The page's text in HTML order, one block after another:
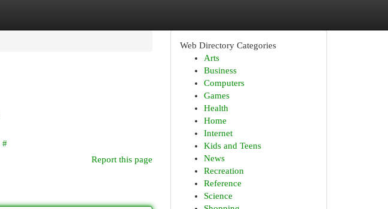
#
Report this page
Web Directory Categories
Arts
Business
Computers
Games
Health
Home
Internet
Kids and Teens
News
Recreation
Reference
Science